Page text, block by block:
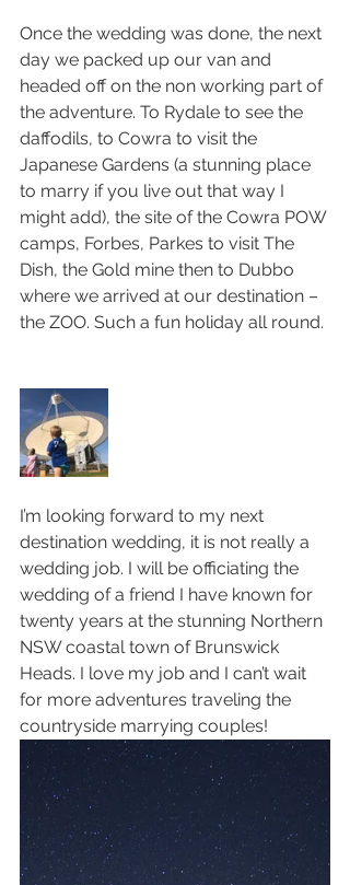
Once the wedding was done, the next
day we packed up our van and
headed off on the non working part of
the adventure. To Rydale to see the
daffodils, to Cowra to visit the
Japanese Gardens (a stunning place
to marry if you live out that way I
might add), the site of the Cowra POW
camps, Forbes, Parkes to visit The
Dish, the Gold mine then to Dubbo
where we arrived at our destination –
the ZOO. Such a fun holiday all round.
I’m looking forward to my next
destination wedding, it is not really a
wedding job. I will be officiating the
wedding of a friend I have known for
twenty years at the stunning Northern
NSW coastal town of Brunswick
Heads. I love my job and I can’t wait
for more adventures traveling the
countryside marrying couples!